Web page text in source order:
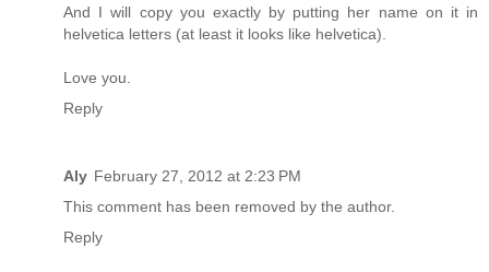
And I will copy you exactly by putting her name on it in
helvetica letters (at least it looks like helvetica).
Love you.
Reply
Aly February 27, 2012 at 2:23 PM
This comment has been removed by the author.
Reply